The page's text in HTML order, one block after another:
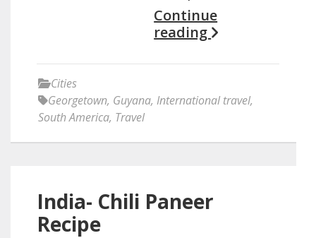
Continue
reading
Cities
Georgetown, Guyana, International travel,
South America, Travel
India- Chili Paneer
Recipe